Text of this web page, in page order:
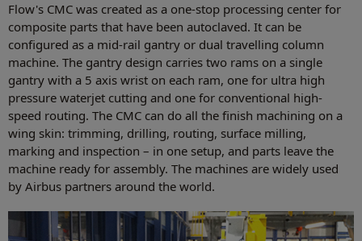
Flow's CMC was created as a one-stop processing center for
composite parts that have been autoclaved. It can be
configured as a mid-rail gantry or dual travelling column
machine. The gantry design carries two rams on a single
gantry with a 5 axis wrist on each ram, one for ultra high
pressure waterjet cutting and one for conventional high-
speed routing. The CMC can do all the finish machining on a
wing skin: trimming, drilling, routing, surface milling,
marking and inspection – in one setup, and parts leave the
machine ready for assembly. The machines are widely used
by Airbus partners around the world.